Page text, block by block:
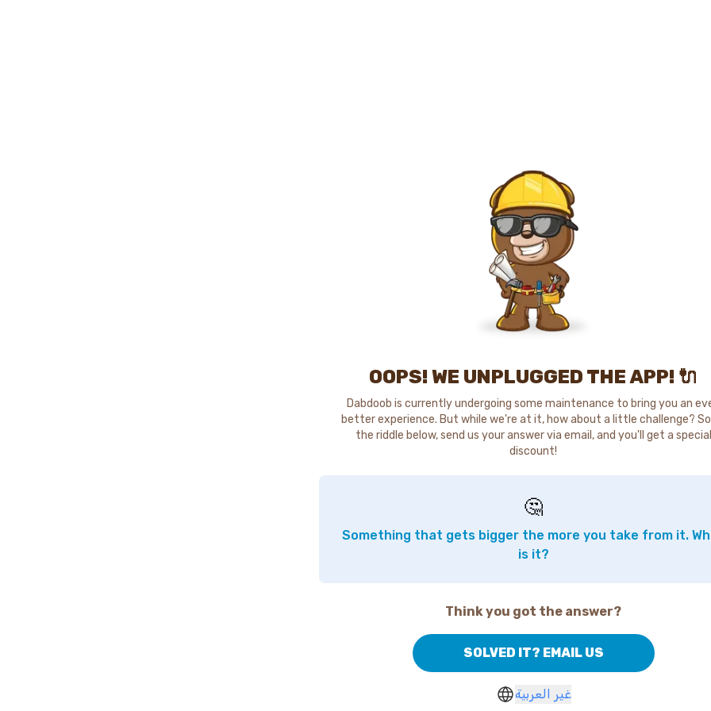
OOPS! WE UNPLUGGED THE APP! 🔌
Dabdoob is currently undergoing some maintenance to bring you an
better experience. But while we're at it, how about a little challenge?
the riddle below, send us your answer via email, and you'll get a special
discount!
🤔
Something that gets bigger the more you take from it.
is it?
Think you got the answer?
SOLVED IT? EMAIL US
غير العربية